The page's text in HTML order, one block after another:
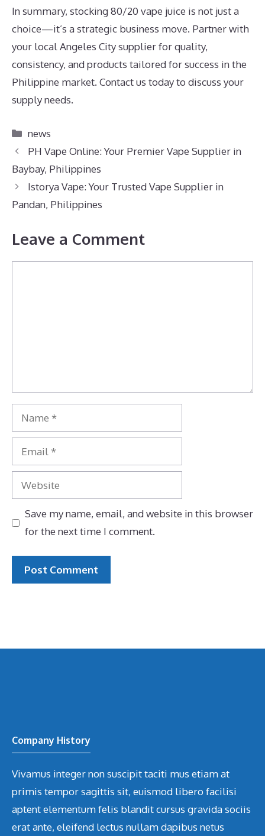
In summary, stocking 80/20 vape juice is not just a
choice—it’s a strategic business move. Partner with
your local Angeles City supplier for quality,
consistency, and products tailored for success in the
Philippine market. Contact us today to discuss your
supply needs.
Categories
news
PH Vape Online: Your Premier Vape Supplier in
Baybay, Philippines
Istorya Vape: Your Trusted Vape Supplier in
Pandan, Philippines
Leave a Comment
Name
Email
Website
Save my name, email, and website in this browser
for the next time I comment.
Company History
Vivamus integer non suscipit taciti mus etiam at
primis tempor sagittis sit, euismod libero facilisi
aptent elementum felis blandit cursus gravida sociis
erat ante, eleifend lectus nullam dapibus netus